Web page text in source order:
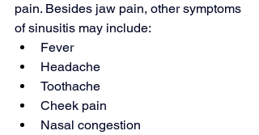
pain. Besides jaw pain, other symptoms
of sinusitis may include:
Fever
Headache
Toothache
Cheek pain
Nasal congestion